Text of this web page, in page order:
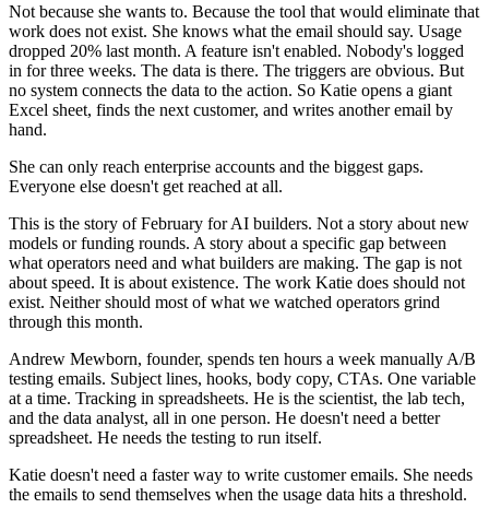
Not because she wants to. Because the tool that would eliminate that
work does not exist. She knows what the email should say. Usage
dropped 20% last month. A feature isn't enabled. Nobody's logged
in for three weeks. The data is there. The triggers are obvious. But
no system connects the data to the action. So Katie opens a giant
Excel sheet, finds the next customer, and writes another email by
hand.
She can only reach enterprise accounts and the biggest gaps.
Everyone else doesn't get reached at all.
This is the story of February for AI builders. Not a story about new
models or funding rounds. A story about a specific gap between
what operators need and what builders are making. The gap is not
about speed. It is about existence. The work Katie does should not
exist. Neither should most of what we watched operators grind
through this month.
Andrew Mewborn, founder, spends ten hours a week manually A/B
testing emails. Subject lines, hooks, body copy, CTAs. One variable
at a time. Tracking in spreadsheets. He is the scientist, the lab tech,
and the data analyst, all in one person. He doesn't need a better
spreadsheet. He needs the testing to run itself.
Katie doesn't need a faster way to write customer emails. She needs
the emails to send themselves when the usage data hits a threshold.